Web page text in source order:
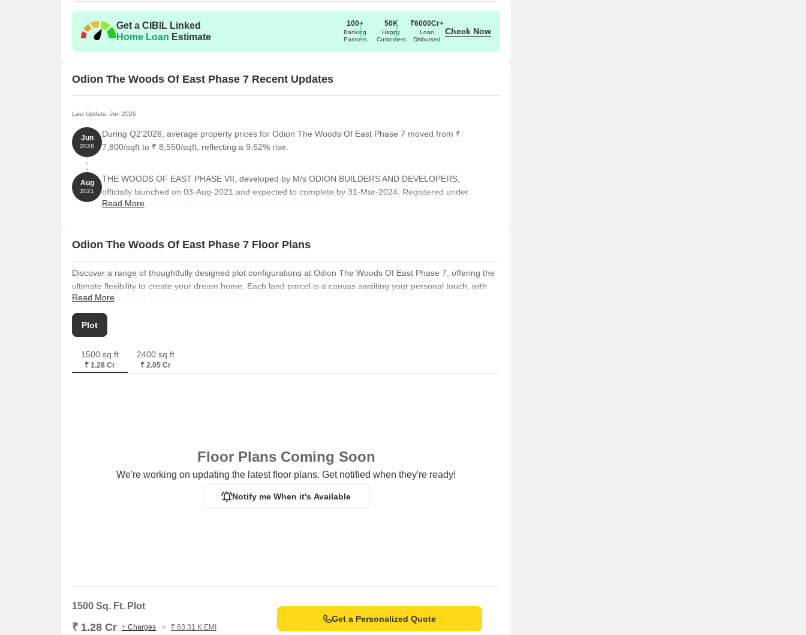
Get a CIBIL Linked
Home Loan Estimate
100+
Banking
Partners
50K
Happy
Customers
₹6000Cr+
Loan
Disbursed
Check Now
Odion The Woods Of East Phase 7 Recent Updates
Last Update: Jun 2026
Jun
2026
During Q2'2026, average property prices for Odion The Woods Of East Phase 7 moved from ₹
7,800/sqft to ₹ 8,550/sqft, reflecting a 9.62% rise.
Aug
2021
THE WOODS OF EAST PHASE VII, developed by M/s ODION BUILDERS AND DEVELOPERS,
officially launched on 03-Aug-2021 and expected to complete by 31-Mar-2024. Registered under
RERA No. PRM/KA/RERA/1251/446/PR/130723/006055.
Read More
Odion The Woods Of East Phase 7 Floor Plans
Discover a range of thoughtfully designed plot configurations at Odion The Woods Of East Phase 7, offering the
ultimate flexibility to create your dream home. Each land parcel is a canvas awaiting your personal touch, with
distinct sizes to suit diverse architectural visions.
Plot
spans
Plotoffers
Read More
Plot
1500 sq.ft
₹ 1.28 Cr
2400 sq.ft
₹ 2.05 Cr
Floor Plans Coming Soon
We're working on updating the latest floor plans. Get notified when they're ready!
Notify me When it's Available
1500 Sq. Ft. Plot
₹ 1.28 Cr + Charges ₹ 83.31 K EMI
Get a Personalized Quote